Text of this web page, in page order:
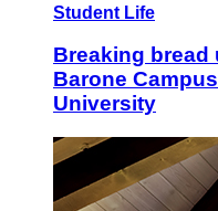
Student Life
Breaking bread
Barone
University